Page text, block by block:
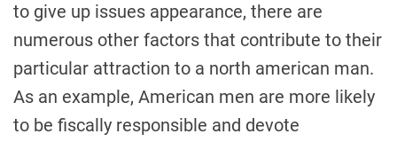
to give up issues appearance, there are
numerous other factors that contribute to their
particular attraction to a north american man.
As an example, American men are more likely
to be fiscally responsible and devote